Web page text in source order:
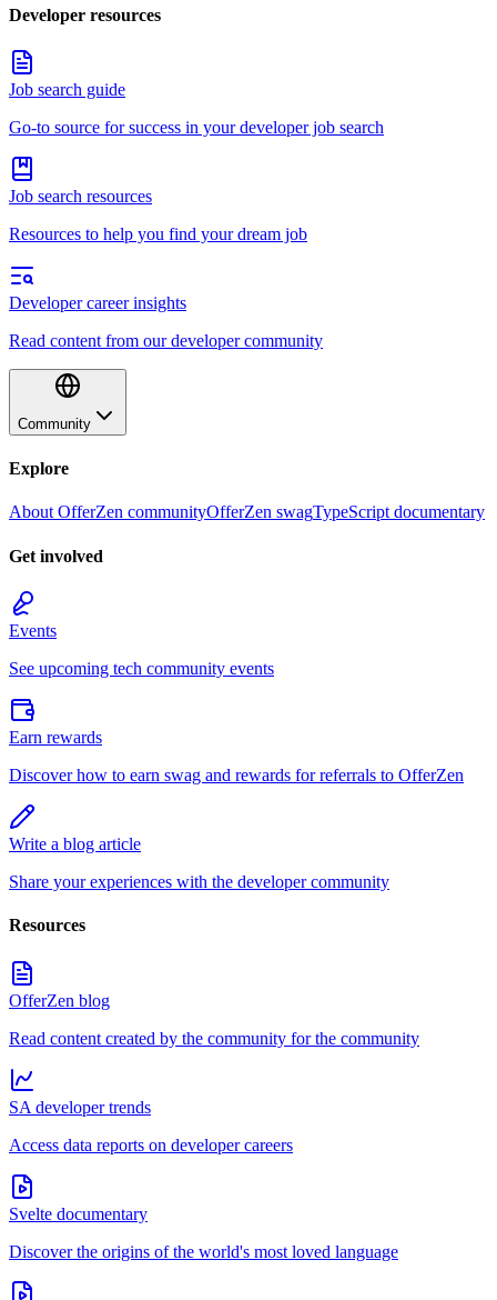
Developer resources
Job search guide
Go-to source for success in your developer job search
Job search resources
Resources to help you find your dream job
Developer career insights
Read content from our developer community
Community
Explore
About OfferZen communityOfferZen swagTypeScript documentary
Get involved
Events
See upcoming tech community events
Earn rewards
Discover how to earn swag and rewards for referrals to OfferZen
Write a blog article
Share your experiences with the developer community
Resources
OfferZen blog
Read content created by the community for the community
SA developer trends
Access data reports on developer careers
Svelte documentary
Discover the origins of the world's most loved language